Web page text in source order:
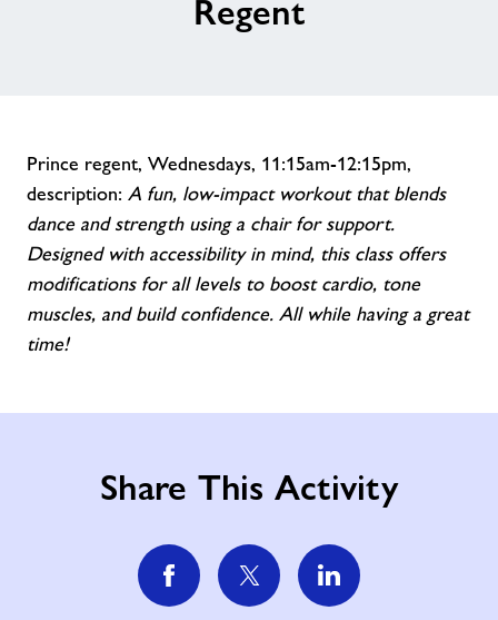
Regent
Prince regent, Wednesdays, 11:15am-12:15pm,
description: A fun, low-impact workout that blends
dance and strength using a chair for support.
Designed with accessibility in mind, this class offers
modifications for all levels to boost cardio, tone
muscles, and build confidence. All while having a great
time!
Share This Activity